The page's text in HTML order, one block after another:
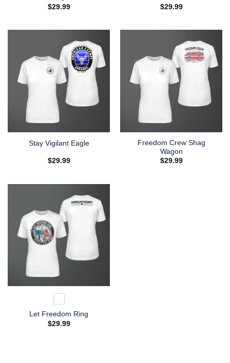
$29.99 $29.99
Stay Vigilant Eagle
$29.99
Freedom Crew Shag
Wagon
$29.99
Let Freedom Ring
$29.99